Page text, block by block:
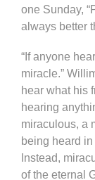
one Sunday,
always better
“If anyone
miracle.”
hear what his
hearing
miraculous, a
being heard
Instead,
of the eternal